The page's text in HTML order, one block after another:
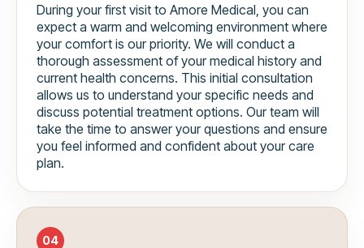
During your first visit to Amore Medical, you can
expect a warm and welcoming environment where
your comfort is our priority. We will conduct a
thorough assessment of your medical history and
current health concerns. This initial consultation
allows us to understand your specific needs and
discuss potential treatment options. Our team will
take the time to answer your questions and ensure
you feel informed and confident about your care
plan.
04